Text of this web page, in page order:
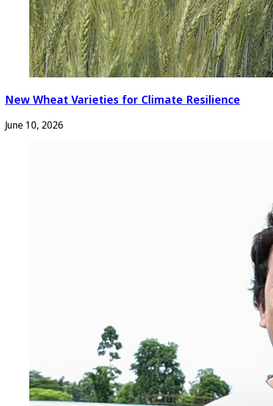
New Wheat Varieties for Climate Resilience
June 10, 2026